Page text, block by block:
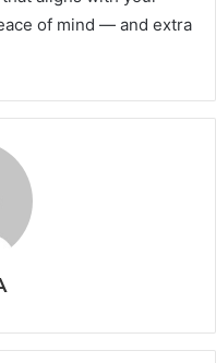
of mind — and extra